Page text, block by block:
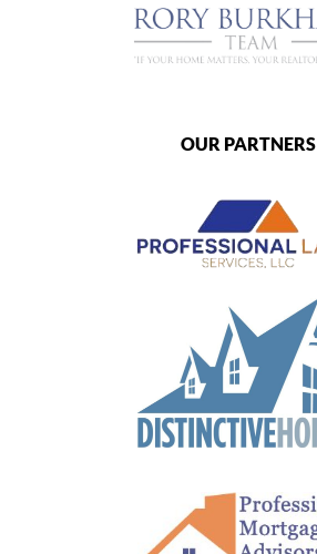
OUR PARTNERS